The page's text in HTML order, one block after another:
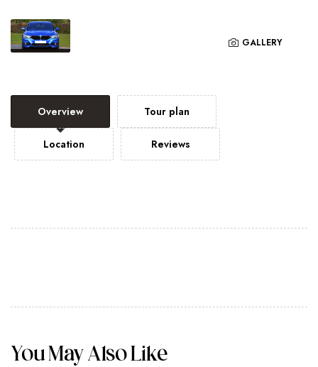
GALLERY
Overview Tour plan
Location Reviews
You May Also Like